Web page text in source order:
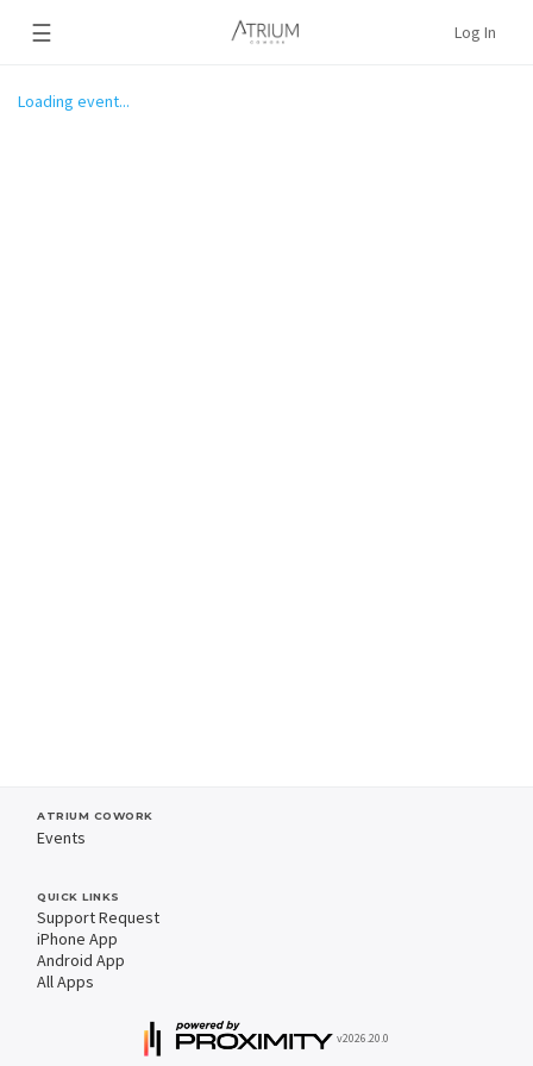
☰ Log In
Loading event...
ATRIUM COWORK
Events
QUICK LINKS
Support Request
iPhone App
Android App
All Apps
v2026.20.0